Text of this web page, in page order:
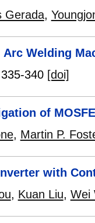
Gerada,
Arc Welding
335-340 [doi]
of
, Martin P.
with
, Kuan Liu, Wei